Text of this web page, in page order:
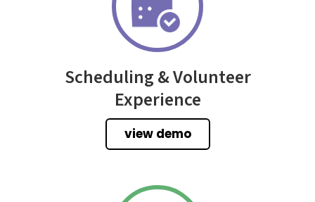
Scheduling & Volunteer
Experience
view demo